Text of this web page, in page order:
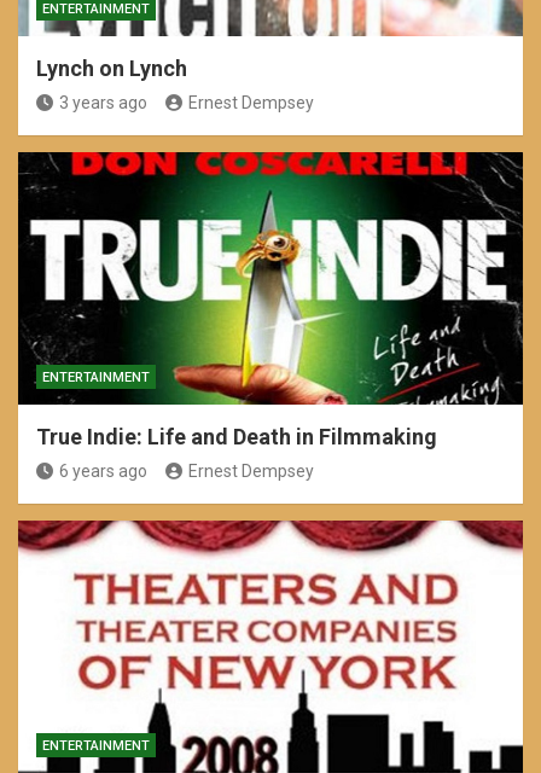
ENTERTAINMENT
Lynch on Lynch
3 years ago Ernest Dempsey
ENTERTAINMENT
True Indie: Life and Death in Filmmaking
6 years ago Ernest Dempsey
ENTERTAINMENT